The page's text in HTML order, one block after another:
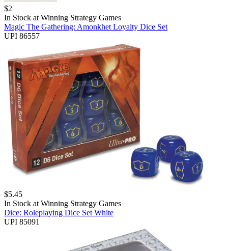
$2
In Stock at Winning Strategy Games
Magic The Gathering: Amonkhet Loyalty Dice Set
UPI 86557
$5.45
In Stock atWinning Strategy Games
Dice: Roleplaying Dice Set White
UPI 85091